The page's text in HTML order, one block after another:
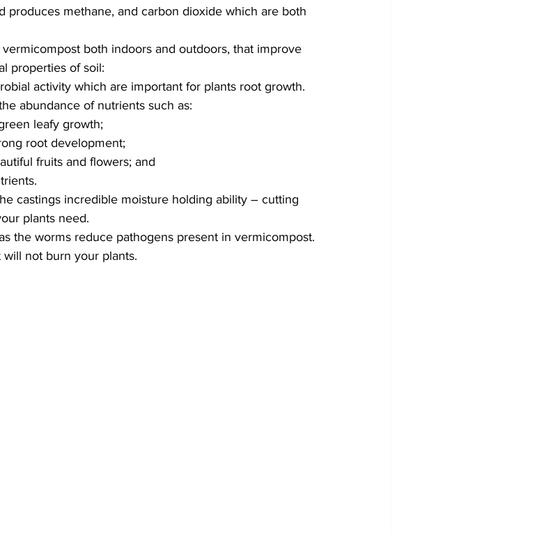
produces methane, and carbon dioxide which are both
both indoors and outdoors, that improve
properties of soil:
activity which are important for plants root growth.
abundance of nutrients such as:
leafy growth;
root development;
fruits and flowers; and
castings incredible moisture holding ability – cutting
plants need.
the worms reduce pathogens present in vermicompost.
will not burn your plants.